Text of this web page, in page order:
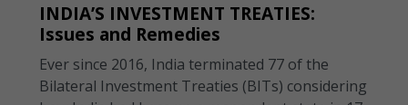
INDIA’S INVESTMENT TREATIES:
Issues and Remedies
Ever since 2016, India terminated 77 of the
Bilateral Investment Treaties (BITs) considering